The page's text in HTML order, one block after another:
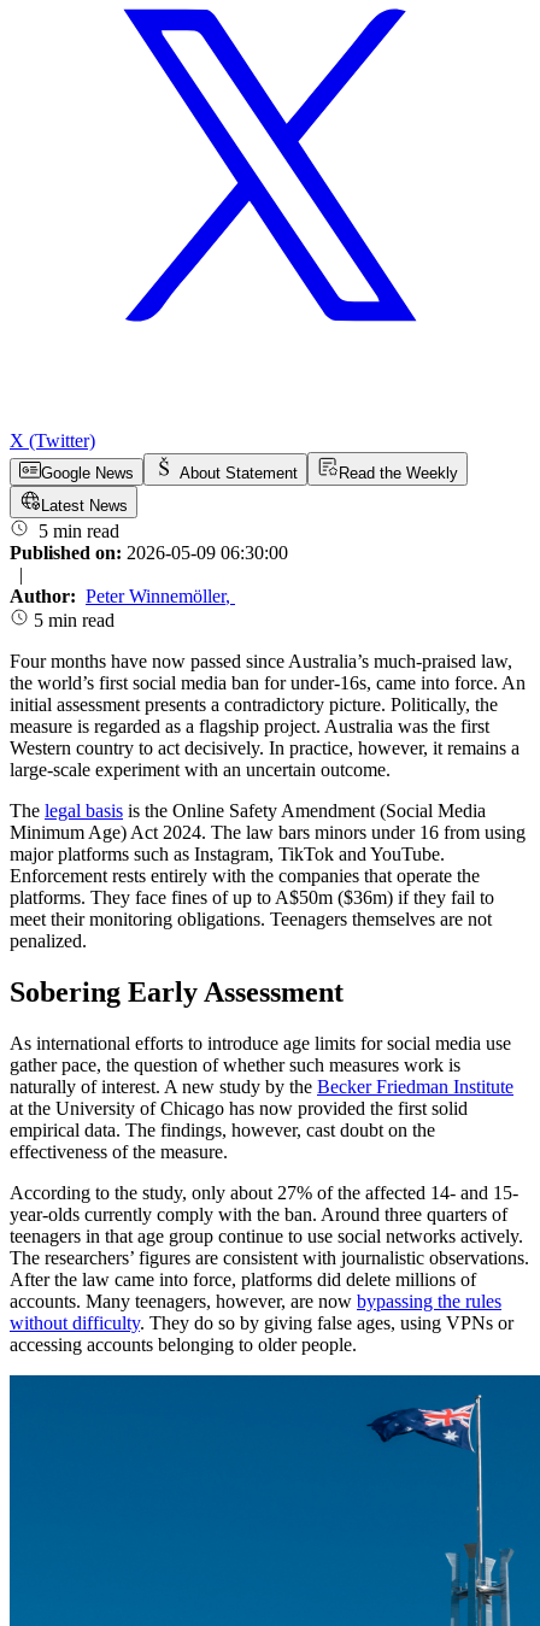
X (Twitter)
Google News About Statement
Read the Weekly
Latest News
5 min read
Published on: 2026-05-09 06:30:00
|
Author: Peter Winnemöller,
5 min read
Four months have now passed since Australia’s much-praised law,
the world’s first social media ban for under-16s, came into force. An
initial assessment presents a contradictory picture. Politically, the
measure is regarded as a flagship project. Australia was the first
Western country to act decisively. In practice, however, it remains a
large-scale experiment with an uncertain outcome.
The legal basis is the Online Safety Amendment (Social Media
Minimum Age) Act 2024. The law bars minors under 16 from using
major platforms such as Instagram, TikTok and YouTube.
Enforcement rests entirely with the companies that operate the
platforms. They face fines of up to A$50m ($36m) if they fail to
meet their monitoring obligations. Teenagers themselves are not
penalized.
Sobering Early Assessment
As international efforts to introduce age limits for social media use
gather pace, the question of whether such measures work is
naturally of interest. A new study by the Becker Friedman Institute
at the University of Chicago has now provided the first solid
empirical data. The findings, however, cast doubt on the
effectiveness of the measure.
According to the study, only about 27% of the affected 14- and 15-
year-olds currently comply with the ban. Around three quarters of
teenagers in that age group continue to use social networks actively.
The researchers’ figures are consistent with journalistic observations.
After the law came into force, platforms did delete millions of
accounts. Many teenagers, however, are now bypassing the rules
without difficulty. They do so by giving false ages, using VPNs or
accessing accounts belonging to older people.